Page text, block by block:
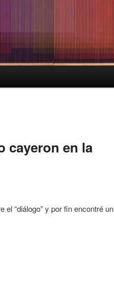
cayeron en la
“diálogo” y por fin encontré un